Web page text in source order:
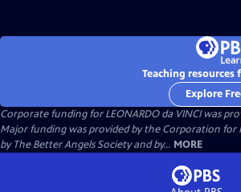
Teaching resources
Explore
Corporate funding for LEONARDO da VINCI was
Major funding was provided by the Corporation for
by The Better Angels Society and by... MORE